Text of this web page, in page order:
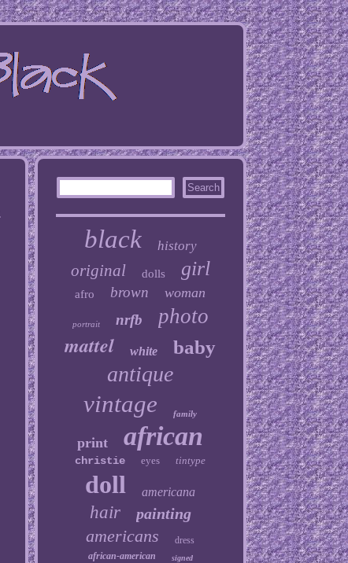
black history
original dolls girl
afro brown woman
portrait nrfb photo
mattel white baby
antique
vintage family
print african
christie eyes tintype
doll americana
hair painting
americans
dress
african-american
signed